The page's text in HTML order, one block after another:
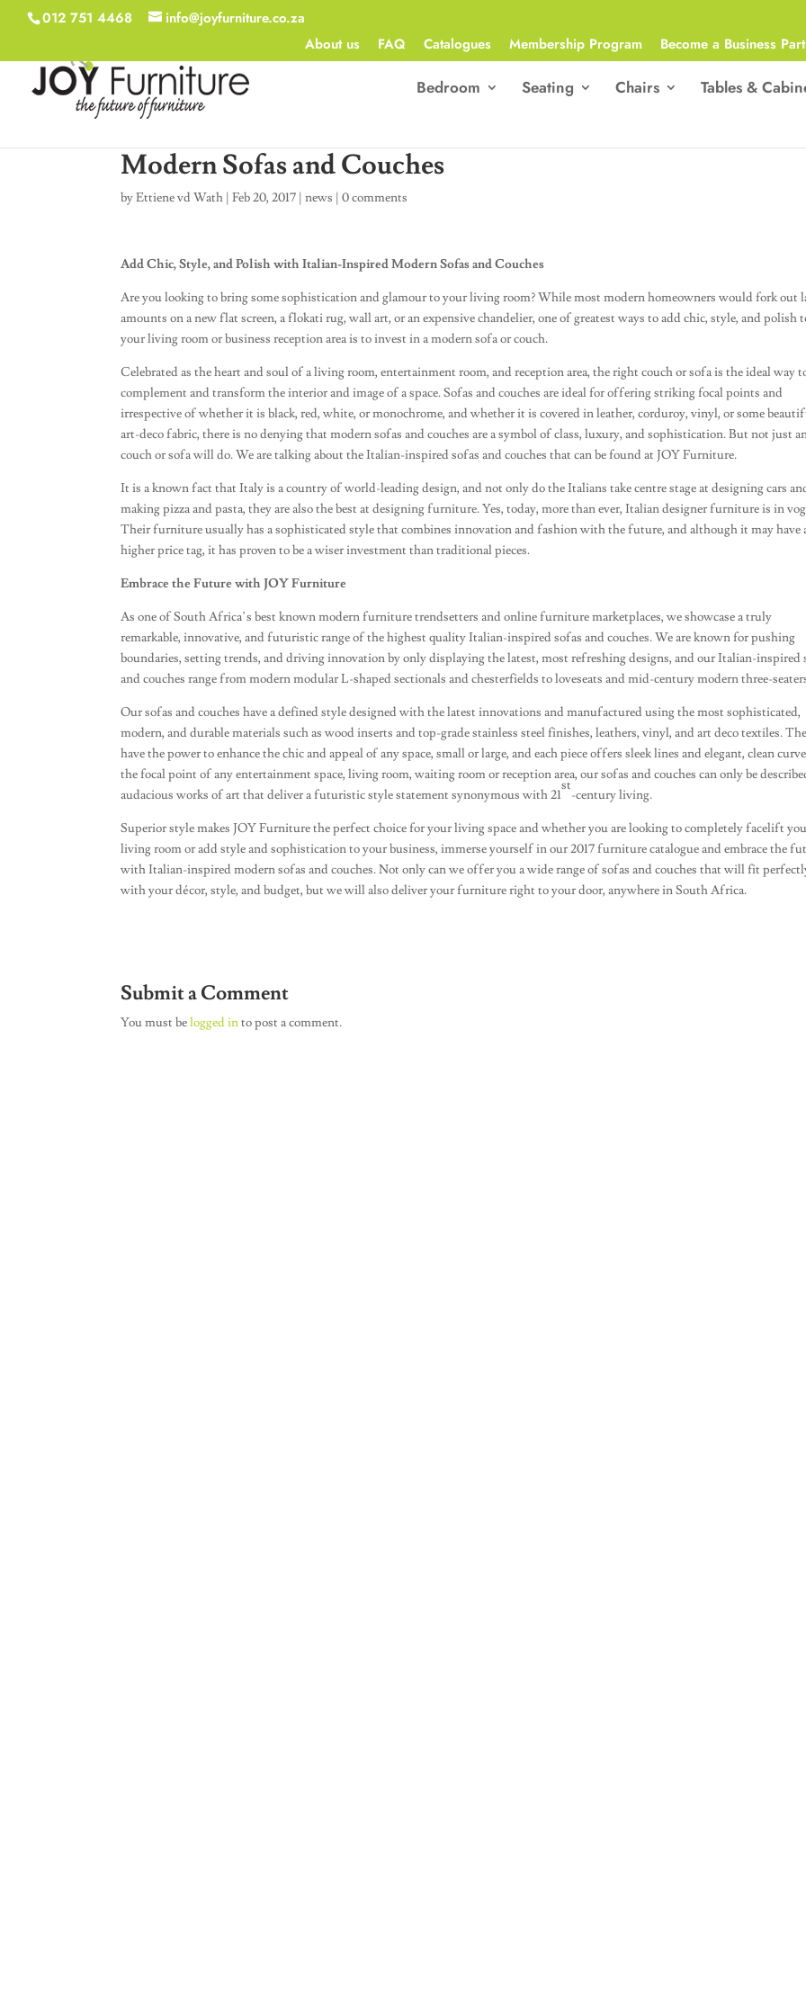
012 751 4468
info@joyfurniture.co.za
About us
FAQ Catalogues Membership Program Become a Business
Bedroom Seating Chairs Tables &
Modern Sofas and Couches
byEttiene vd Wath |Feb 20, 2017 |news |0 comments
Add Chic, Style, and Polish with Italian-Inspired Modern Sofas and Couches
Are you looking to bring some sophistication and glamour to your living room? While most modern homeowners would fork out
amounts on a new flat screen, a flokati rug, wall art, or an expensive chandelier, one of greatest ways to add chic, style, and polish
your living room or business reception area is to invest in a modern sofa or couch.
Celebrated as the heart and soul of a living room, entertainment room, and reception area, the right couch or sofa is the ideal way
complement and transform the interior and image of a space. Sofas and couches are ideal for offering striking focal points and
irrespective of whether it is black, red, white, or monochrome, and whether it is covered in leather, corduroy, vinyl, or some
art-deco fabric, there is no denying that modern sofas and couches are a symbol of class, luxury, and sophistication. But not just
couch or sofa will do. We are talking about the Italian-inspired sofas and couches that can be found at JOY Furniture.
It is a known fact that Italy is a country of world-leading design, and not only do the Italians take centre stage at designing cars
making pizza and pasta, they are also the best at designing furniture. Yes, today, more than ever, Italian designer furniture is in
Their furniture usually has a sophisticated style that combines innovation and fashion with the future, and although it may have
higher price tag, it has proven to be a wiser investment than traditional pieces.
Embrace the Future with JOY Furniture
As one of South Africa’s best known modern furniture trendsetters and online furniture marketplaces, we showcase a truly
remarkable, innovative, and futuristic range of the highest quality Italian-inspired sofas and couches. We are known for pushing
boundaries, setting trends, and driving innovation by only displaying the latest, most refreshing designs, and our Italian-inspired
and couches range from modern modular L-shaped sectionals and chesterfields to loveseats and mid-century modern three-
Our sofas and couches have a defined style designed with the latest innovations and manufactured using the most sophisticated,
modern, and durable materials such as wood inserts and top-grade stainless steel finishes, leathers, vinyl, and art deco textiles.
have the power to enhance the chic and appeal of any space, small or large, and each piece offers sleek lines and elegant, clean
the focal point of any entertainment space, living room, waiting room or reception area, our sofas and couches can only be
audacious works of art that deliver a futuristic style statement synonymous with 21
st
-century living.
Superior style makes JOY Furniture the perfect choice for your living space and whether you are looking to completely facelift
living room or add style and sophistication to your business, immerse yourself in our 2017 furniture catalogue and embrace the
with Italian-inspired modern sofas and couches. Not only can we offer you a wide range of sofas and couches that will fit
with your décor, style, and budget, but we will also deliver your furniture right to your door, anywhere in South Africa.
Submit a Comment
You must belogged into post a comment.